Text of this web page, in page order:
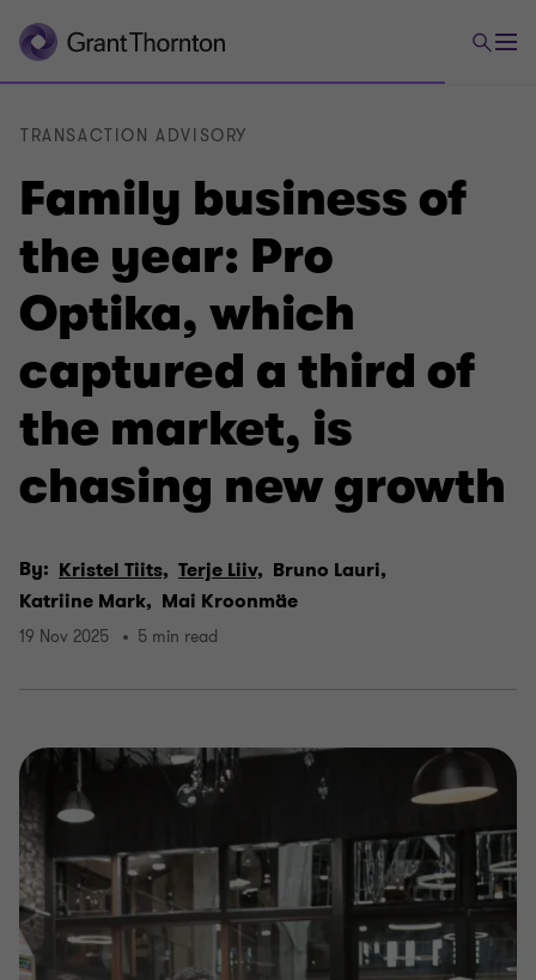
Family business of
the year: Pro
Optika, which
captured a third of
the market, is
chasing new growth
TRANSACTION ADVISORY
By: Kristel Tiits, Terje Liiv, Bruno Lauri,
Katriine Mark, Mai Kroonmäe
19 Nov 2025 5 min read